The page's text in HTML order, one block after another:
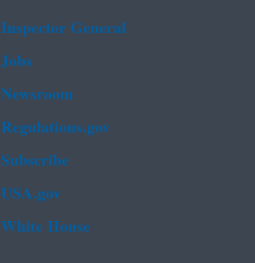
Inspector General
Jobs
Newsroom
Regulations.gov
Subscribe
USA.gov
White House